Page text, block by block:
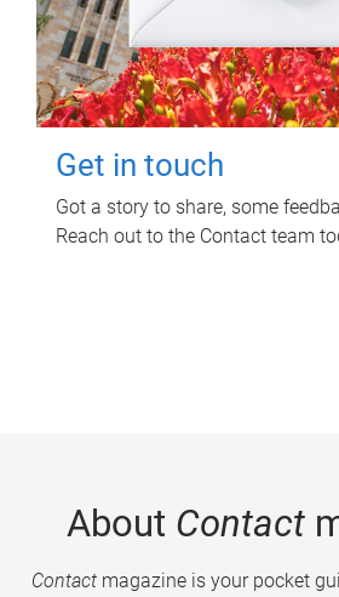
Get in touch
Got a story to share, some
Reach out to the Contact team
About Contact
Contactmagazine is your pocket